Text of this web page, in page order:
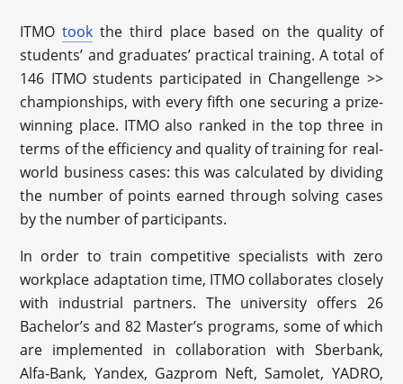
ITMOtook the third place based on the quality of
students’ and graduates’ practical training. A total of
146 ITMO students participated in Changellenge >>
championships, with every fifth one securing a prize-
winning place. ITMO also ranked in the top three in
terms of the efficiency and quality of training for real-
world business cases: this was calculated by dividing
the number of points earned through solving cases
by the number of participants.
In order to train competitive specialists with zero
workplace adaptation time, ITMO collaborates closely
with industrial partners. The university offers 26
Bachelor’s and 82 Master’s programs, some of which
are implemented in collaboration with Sberbank,
Alfa-Bank, Yandex, Gazprom Neft, Samolet, YADRO,